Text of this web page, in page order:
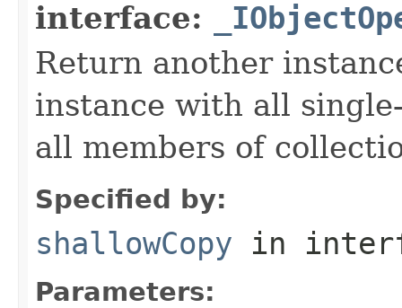
interface:
Return another
instance with all
all members of
Specified by:
shallowCopy in
Parameters: